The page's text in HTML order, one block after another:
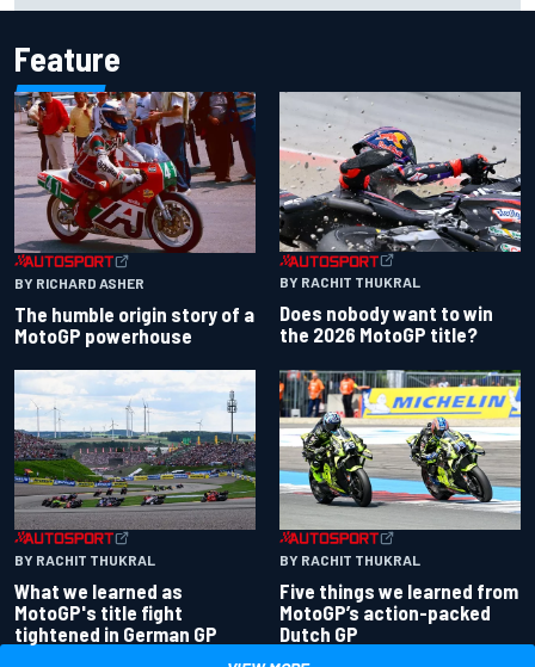
Feature
BY RICHARD ASHER
The humble origin story of a
MotoGP powerhouse
BY RACHIT THUKRAL
Does nobody want to win
the 2026 MotoGP title?
BY RACHIT THUKRAL
What we learned as
MotoGP's title fight
tightened in German GP
BY RACHIT THUKRAL
Five things we learned from
MotoGP’s action-packed
Dutch GP